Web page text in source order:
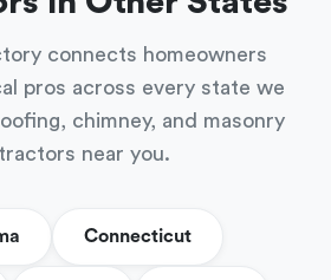
connects homeowners
pros across every state we
chimney, and masonry
near you.
Connecticut